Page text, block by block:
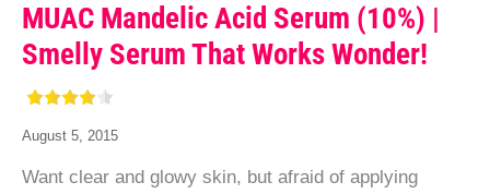
MUAC Mandelic Acid Serum (10%) |
Smelly Serum That Works Wonder!
August 5, 2015
Want clear and glowy skin, but afraid of applying